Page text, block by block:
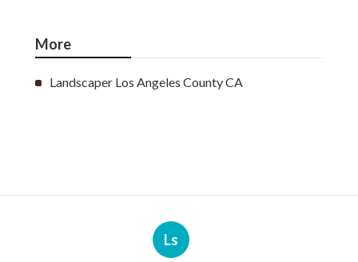
More
Landscaper Los Angeles County CA
Ls